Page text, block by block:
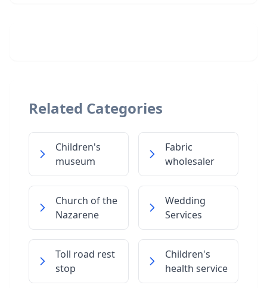
Related Categories
Children's
museum
Fabric
wholesaler
Church of the
Nazarene
Wedding
Services
Toll road rest
stop
Children's
health service